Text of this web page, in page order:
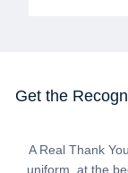
Get the
A Real Thank You
uniform, at the